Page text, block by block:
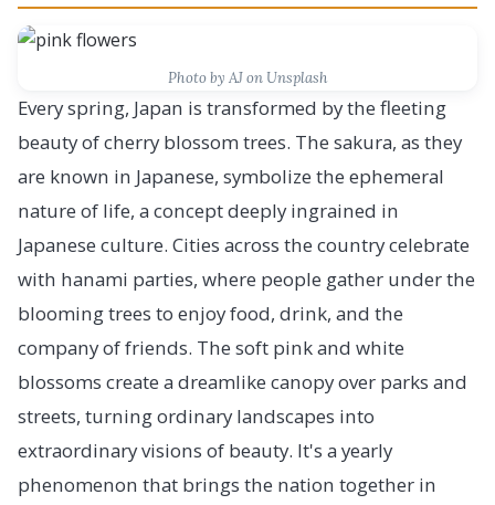
Photo by AJ on Unsplash
Every spring, Japan is transformed by the fleeting
beauty of cherry blossom trees. The sakura, as they
are known in Japanese, symbolize the ephemeral
nature of life, a concept deeply ingrained in
Japanese culture. Cities across the country celebrate
with hanami parties, where people gather under the
blooming trees to enjoy food, drink, and the
company of friends. The soft pink and white
blossoms create a dreamlike canopy over parks and
streets, turning ordinary landscapes into
extraordinary visions of beauty. It's a yearly
phenomenon that brings the nation together in